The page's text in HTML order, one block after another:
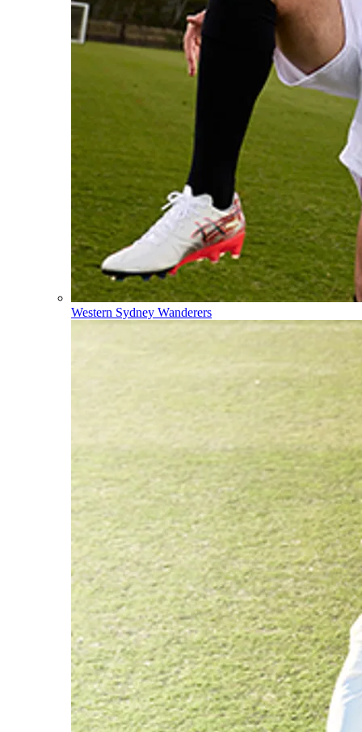
Western Sydney Wanderers